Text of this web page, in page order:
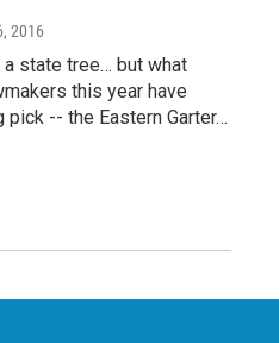
2016
state tree… but what
this year have
-- the Eastern Garter…